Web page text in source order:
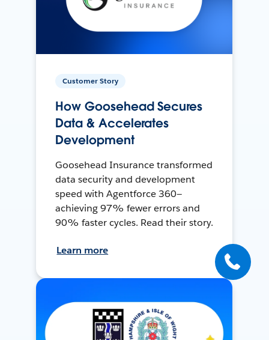
Customer Story
How Goosehead Secures
Data & Accelerates
Development
Goosehead Insurance transformed
data security and development
speed with Agentforce 360—
achieving 97% fewer errors and
90% faster cycles. Read their story.
Learn more